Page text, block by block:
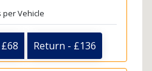
per Vehicle
Return - £136